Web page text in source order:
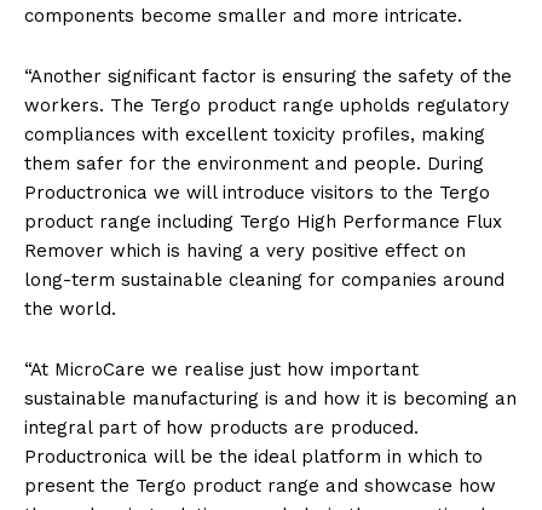
components become smaller and more intricate.
“Another significant factor is ensuring the safety of the
workers. The Tergo product range upholds regulatory
compliances with excellent toxicity profiles, making
them safer for the environment and people. During
Productronica we will introduce visitors to the Tergo
product range including Tergo High Performance Flux
Remover which is having a very positive effect on
long-term sustainable cleaning for companies around
the world.
“At MicroCare we realise just how important
sustainable manufacturing is and how it is becoming an
integral part of how products are produced.
Productronica will be the ideal platform in which to
present the Tergo product range and showcase how